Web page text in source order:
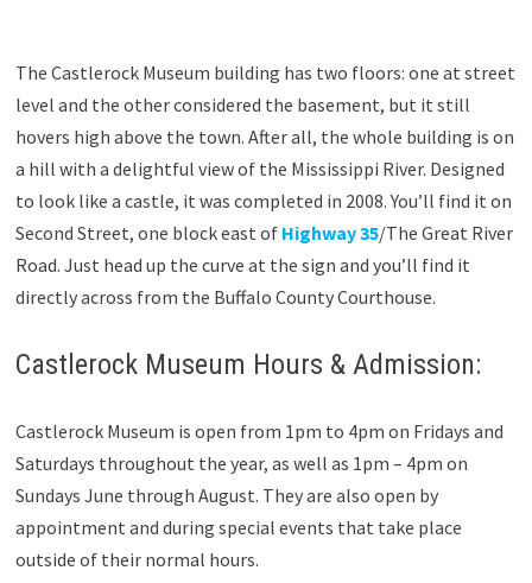
The Castlerock Museum building has two floors: one at street
level and the other considered the basement, but it still
hovers high above the town. After all, the whole building is on
a hill with a delightful view of the Mississippi River. Designed
to look like a castle, it was completed in 2008. You’ll find it on
Second Street, one block east of Highway 35/The Great River
Road. Just head up the curve at the sign and you’ll find it
directly across from the Buffalo County Courthouse.
Castlerock Museum Hours & Admission:
Castlerock Museum is open from 1pm to 4pm on Fridays and
Saturdays throughout the year, as well as 1pm – 4pm on
Sundays June through August. They are also open by
appointment and during special events that take place
outside of their normal hours.